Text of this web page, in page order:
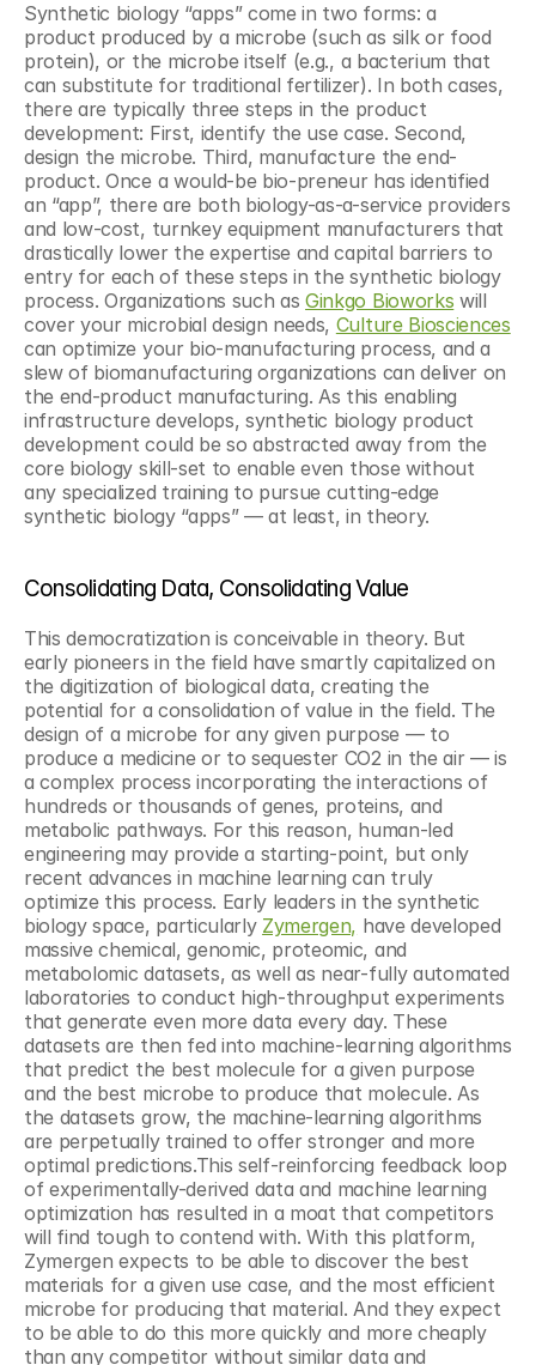
Synthetic biology “apps” come in two forms: a
product produced by a microbe (such as silk or food
protein), or the microbe itself (e.g., a bacterium that
can substitute for traditional fertilizer). In both cases,
there are typically three steps in the product
development: First, identify the use case. Second,
design the microbe. Third, manufacture the end-
product. Once a would-be bio-preneur has identified
an “app”, there are both biology-as-a-service providers
and low-cost, turnkey equipment manufacturers that
drastically lower the expertise and capital barriers to
entry for each of these steps in the synthetic biology
process. Organizations such as Ginkgo Bioworks will
cover your microbial design needs, Culture Biosciences
can optimize your bio-manufacturing process, and a
slew of biomanufacturing organizations can deliver on
the end-product manufacturing. As this enabling
infrastructure develops, synthetic biology product
development could be so abstracted away from the
core biology skill-set to enable even those without
any specialized training to pursue cutting-edge
synthetic biology “apps” — at least, in theory.
Consolidating Data, Consolidating Value
This democratization is conceivable in theory. But
early pioneers in the field have smartly capitalized on
the digitization of biological data, creating the
potential for a consolidation of value in the field. The
design of a microbe for any given purpose — to
produce a medicine or to sequester CO2 in the air — is
a complex process incorporating the interactions of
hundreds or thousands of genes, proteins, and
metabolic pathways. For this reason, human-led
engineering may provide a starting-point, but only
recent advances in machine learning can truly
optimize this process. Early leaders in the synthetic
biology space, particularly Zymergen, have developed
massive chemical, genomic, proteomic, and
metabolomic datasets, as well as near-fully automated
laboratories to conduct high-throughput experiments
that generate even more data every day. These
datasets are then fed into machine-learning algorithms
that predict the best molecule for a given purpose
and the best microbe to produce that molecule. As
the datasets grow, the machine-learning algorithms
are perpetually trained to offer stronger and more
optimal predictions.This self-reinforcing feedback loop
of experimentally-derived data and machine learning
optimization has resulted in a moat that competitors
will find tough to contend with. With this platform,
Zymergen expects to be able to discover the best
materials for a given use case, and the most efficient
microbe for producing that material. And they expect
to be able to do this more quickly and more cheaply
than any competitor without similar data and